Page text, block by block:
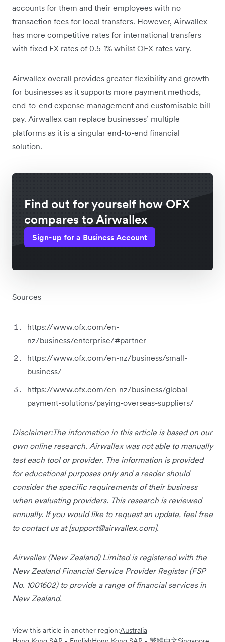
accounts for them and their employees with no
transaction fees for local transfers. However, Airwallex
has more competitive rates for international transfers
with fixed FX rates of 0.5-1% whilst OFX rates vary.
Airwallex overall provides greater flexibility and growth
for businesses as it supports more payment methods,
end-to-end expense management and customisable bill
pay. Airwallex can replace businesses’ multiple
platforms as it is a singular end-to-end financial
solution.
Find out for yourself how OFX
compares to Airwallex
Sign-up for a Business Account
Sources
https://www.ofx.com/en-
nz/business/enterprise/#partner
https://www.ofx.com/en-nz/business/small-
business/
https://www.ofx.com/en-nz/business/global-
payment-solutions/paying-overseas-suppliers/
Disclaimer:The information in this article is based on our
own online research. Airwallex was not able to manually
test each tool or provider. The information is provided
for educational purposes only and a reader should
consider the specific requirements of their business
when evaluating providers. This research is reviewed
annually. If you would like to request an update, feel free
to contact us at [support@airwallex.com].
Airwallex (New Zealand) Limited is registered with the
New Zealand Financial Service Provider Register (FSP
No. 1001602) to provide a range of financial services in
New Zealand.
View this article in another region:Australia